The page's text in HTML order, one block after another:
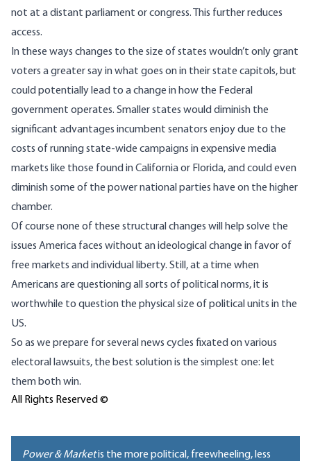
not at a distant parliament or congress. This further reduces
access.
In these ways changes to the size of states wouldn’t only grant
voters a greater say in what goes on in their state capitols, but
could potentially lead to a change in how the Federal
government operates. Smaller states would diminish the
significant advantages incumbent senators enjoy due to the
costs of running state-wide campaigns in expensive media
markets like those found in California or Florida, and could even
diminish some of the power national parties have on the higher
chamber.
Of course none of these structural changes will help solve the
issues America faces without an ideological change in favor of
free markets and individual liberty. Still, at a time when
Americans are questioning all sorts of political norms, it is
worthwhile to question the physical size of political units in the
US.
So as we prepare for several news cycles fixated on various
electoral lawsuits, the best solution is the simplest one: let
them both win.
All Rights Reserved ©
Power & Marketis the more political, freewheeling, less